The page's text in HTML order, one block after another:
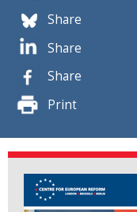
Share
Share
Share
Print